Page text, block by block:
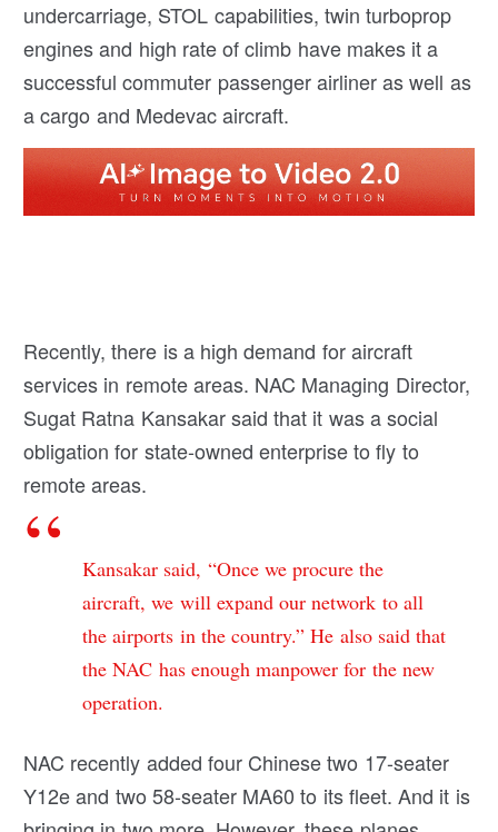
undercarriage, STOL capabilities, twin turboprop
engines and high rate of climb have makes it a
successful commuter passenger airliner as well as
a cargo and Medevac aircraft.
Recently, there is a high demand for aircraft
services in remote areas. NAC Managing Director,
Sugat Ratna Kansakar said that it was a social
obligation for state-owned enterprise to fly to
remote areas.
Kansakar said, “Once we procure the
aircraft, we will expand our network to all
the airports in the country.” He also said that
the NAC has enough manpower for the new
operation.
NAC recently added four Chinese two 17-seater
Y12e and two 58-seater MA60 to its fleet. And it is